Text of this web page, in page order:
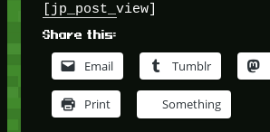
[jp_post_view]
Share this:
Email Tumblr
Print Something